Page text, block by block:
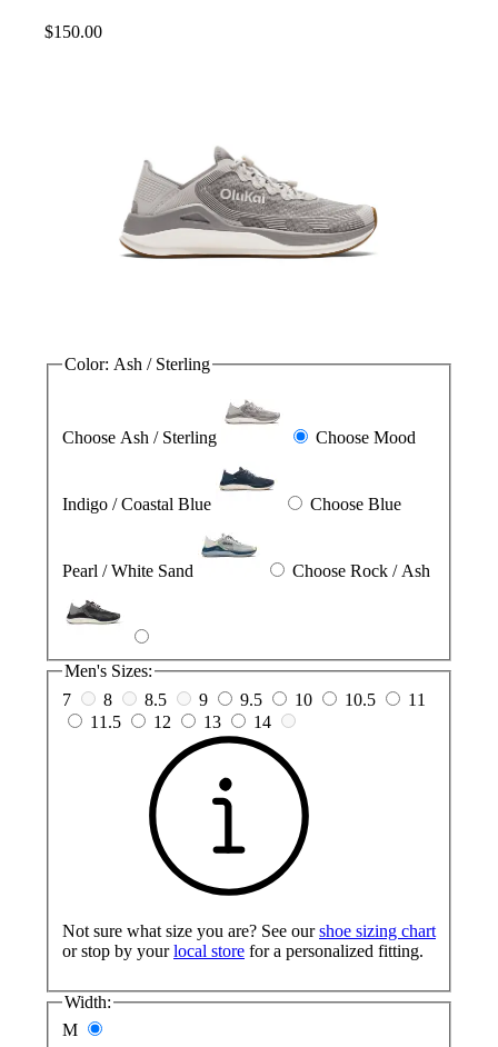
$150.00
Color: Ash / Sterling
Choose Ash / Sterling Choose Mood
Indigo / Coastal Blue Choose Blue
Pearl / White Sand Choose Rock / Ash
Men's Sizes:
7
8 8.5 9 9.5 10 10.5
11
11.5
12 13 14
Not sure what size you are? See ourshoe sizing chart
or stop by yourlocal store for a personalized fitting.
Width:
M